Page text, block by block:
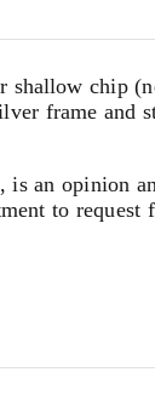
shallow chip
frame
an opinion
to